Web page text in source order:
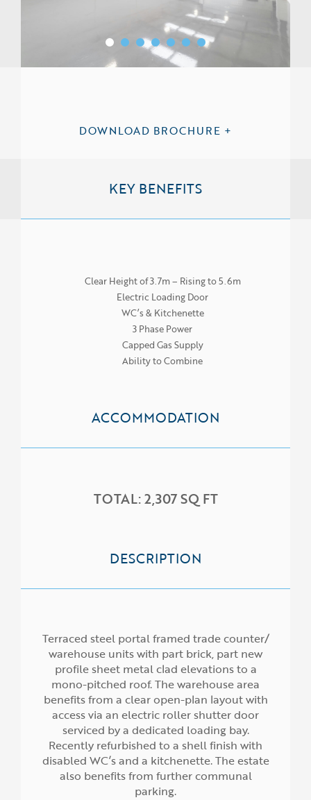
DOWNLOAD BROCHURE +
KEY BENEFITS
Clear Height of 3.7m – Rising to 5.6m
Electric Loading Door
WC’s & Kitchenette
3 Phase Power
Capped Gas Supply
Ability to Combine
ACCOMMODATION
TOTAL: 2,307 SQ FT
DESCRIPTION
Terraced steel portal framed trade counter/
warehouse units with part brick, part new
profile sheet metal clad elevations to a
mono-pitched roof. The warehouse area
benefits from a clear open-plan layout with
access via an electric roller shutter door
serviced by a dedicated loading bay.
Recently refurbished to a shell finish with
disabled WC’s and a kitchenette. The estate
also benefits from further communal
parking.